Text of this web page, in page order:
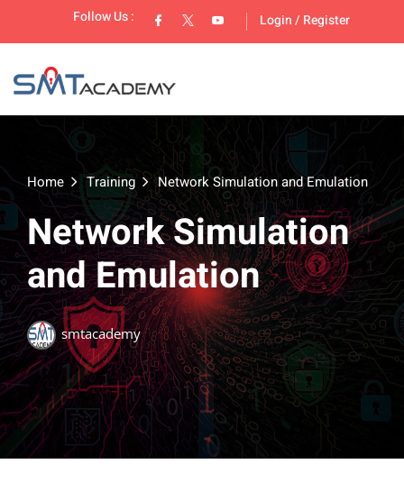
Follow Us : Login/ Register
Home Training Network Simulation and Emulation
Network Simulation
and Emulation
smtacademy